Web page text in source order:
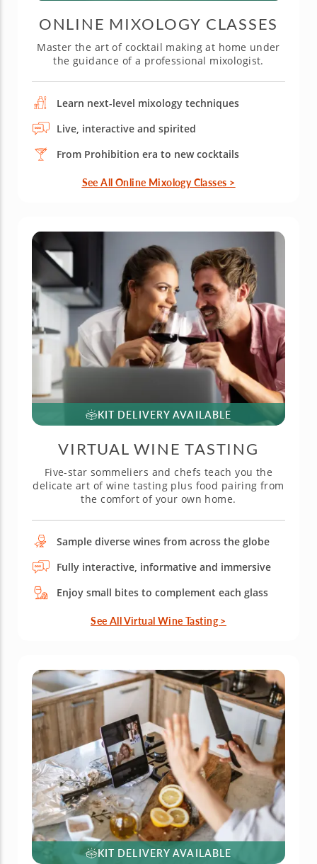
ONLINE MIXOLOGY CLASSES
Master the art of cocktail making at home under
the guidance of a professional mixologist.
Learn next-level mixology techniques
Live, interactive and spirited
From Prohibition era to new cocktails
See All Online Mixology Classes >
KIT DELIVERY AVAILABLE
VIRTUAL WINE TASTING
Five-star sommeliers and chefs teach you the
delicate art of wine tasting plus food pairing from
the comfort of your own home.
Sample diverse wines from across the globe
Fully interactive, informative and immersive
Enjoy small bites to complement each glass
See All Virtual Wine Tasting >
KIT DELIVERY AVAILABLE